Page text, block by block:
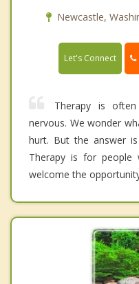
Newcastle,
Let's Connect
Therapy is
nervous. We wonder
hurt. But the answer
Therapy is for people
welcome the